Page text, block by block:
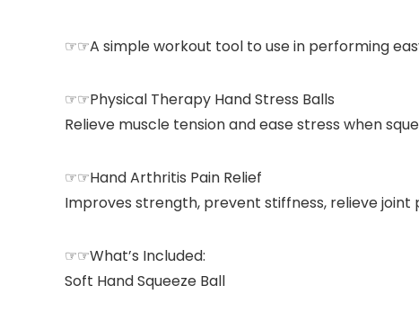
☞☞A simple workout tool to use in performing
☞☞Physical Therapy Hand Stress Balls
Relieve muscle tension and ease stress when
☞☞Hand Arthritis Pain Relief
Improves strength, prevent stiffness, relieve joint
☞☞What’s Included:
Soft Hand Squeeze Ball